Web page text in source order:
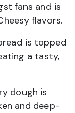
fans and is
flavors.
is topped
a tasty,
dough is
and deep-